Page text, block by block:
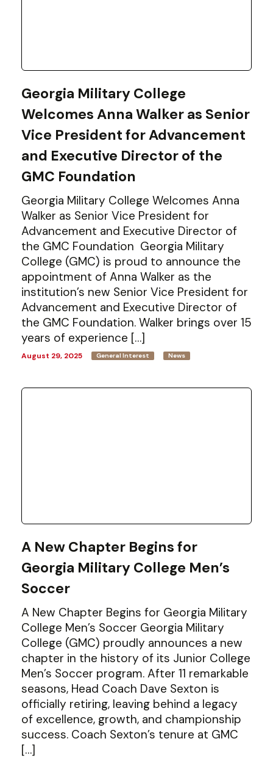
Georgia Military College
Welcomes Anna Walker as Senior
Vice President for Advancement
and Executive Director of the
GMC Foundation
Georgia Military College Welcomes Anna
Walker as Senior Vice President for
Advancement and Executive Director of
the GMC Foundation Georgia Military
College (GMC) is proud to announce the
appointment of Anna Walker as the
institution’s new Senior Vice President for
Advancement and Executive Director of
the GMC Foundation. Walker brings over 15
years of experience […]
August 29, 2025 General Interest News
A New Chapter Begins for
Georgia Military College Men’s
Soccer
A New Chapter Begins for Georgia Military
College Men’s Soccer Georgia Military
College (GMC) proudly announces a new
chapter in the history of its Junior College
Men’s Soccer program. After 11 remarkable
seasons, Head Coach Dave Sexton is
officially retiring, leaving behind a legacy
of excellence, growth, and championship
success. Coach Sexton’s tenure at GMC
[…]